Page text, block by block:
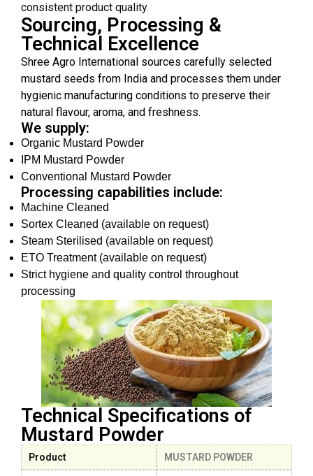
consistent product quality.
Sourcing, Processing &
Technical Excellence
Shree Agro International sources carefully selected
mustard seeds from India and processes them under
hygienic manufacturing conditions to preserve their
natural flavour, aroma, and freshness.
We supply:
Organic Mustard Powder
IPM Mustard Powder
Conventional Mustard Powder
Processing capabilities include:
Machine Cleaned
Sortex Cleaned (available on request)
Steam Sterilised (available on request)
ETO Treatment (available on request)
Strict hygiene and quality control throughout
processing
Technical Specifications of
Mustard Powder
Product MUSTARD POWDER